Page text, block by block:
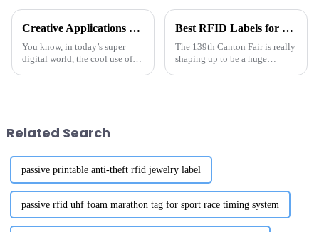
Creative Applications of the Best UHF RFID LED Sticker Labels in Various Industries
You know, in today’s super
digital world, the cool use of
Best RFID Labels for Inventory at 139th Canton Fair?
The 139th Canton Fair is really
shaping up to be a huge
Related Search
passive printable anti-theft rfid jewelry label
passive rfid uhf foam marathon tag for sport race timing system